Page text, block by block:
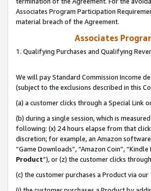
Associates Program Participation
material breach of the Agreement.
Associates
1. Qualifying Purchases and Qualifying
We will pay Standard Commission Income
(subject to the exclusions described in this
(a) a customer clicks through a Special Link
(b) during a single session, which is
following: (x) 24 hours elapse from that
discretion; for example, an Amazon software
“Game Downloads”, “Amazon Coin”,
Product”), or (z) the customer clicks
(c) the customer purchases a Product via